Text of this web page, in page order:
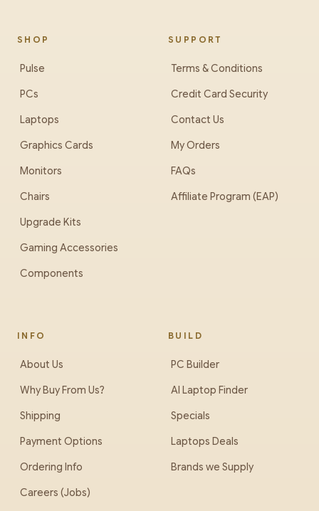
SHOP
Pulse
PCs
Laptops
Graphics Cards
Monitors
Chairs
Upgrade Kits
Gaming Accessories
Components
SUPPORT
Terms & Conditions
Credit Card Security
Contact Us
My Orders
FAQs
Affiliate Program (EAP)
INFO
About Us
Why Buy From Us?
Shipping
Payment Options
Ordering Info
Careers (Jobs)
BUILD
PC Builder
AI Laptop Finder
Specials
Laptops Deals
Brands we Supply